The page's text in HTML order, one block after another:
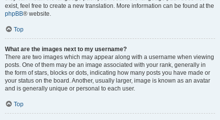
exist, feel free to create a new translation. More information can be found at the
phpBB® website.
Top
What are the images next to my username?
There are two images which may appear along with a username when viewing
posts. One of them may be an image associated with your rank, generally in
the form of stars, blocks or dots, indicating how many posts you have made or
your status on the board. Another, usually larger, image is known as an avatar
and is generally unique or personal to each user.
Top